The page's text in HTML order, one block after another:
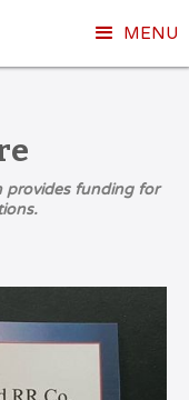
MENU
provides funding for